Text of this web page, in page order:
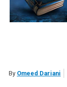
By Omeed Dariani